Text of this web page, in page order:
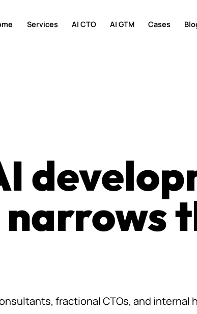
Services AI CTO AI GTM Cases
fractional CTOs, and internal